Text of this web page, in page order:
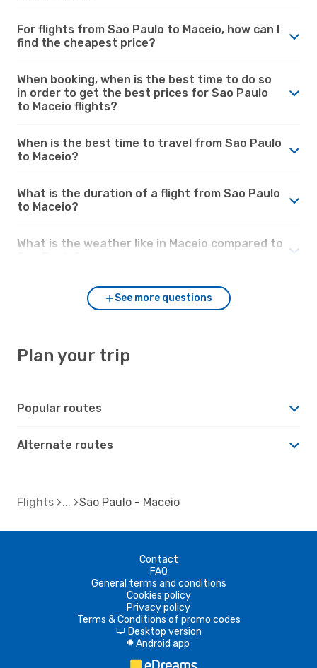
For flights from Sao Paulo to Maceio, how can I
find the cheapest price?
When booking, when is the best time to do so
in order to get the best prices for Sao Paulo
to Maceio flights?
When is the best time to travel from Sao Paulo
to Maceio?
What is the duration of a flight from Sao Paulo
to Maceio?
What is the weather like in Maceio compared to
See more questions
Plan your trip
Popular routes
Alternate routes
Flights Sao Paulo - Maceio
Contact
FAQ
General terms and conditions
Cookies policy
Privacy policy
Terms & Conditions of promo codes
d Desktop version
A Android app